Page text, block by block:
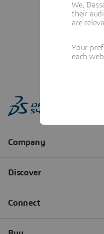
We,
their
are
Your
each